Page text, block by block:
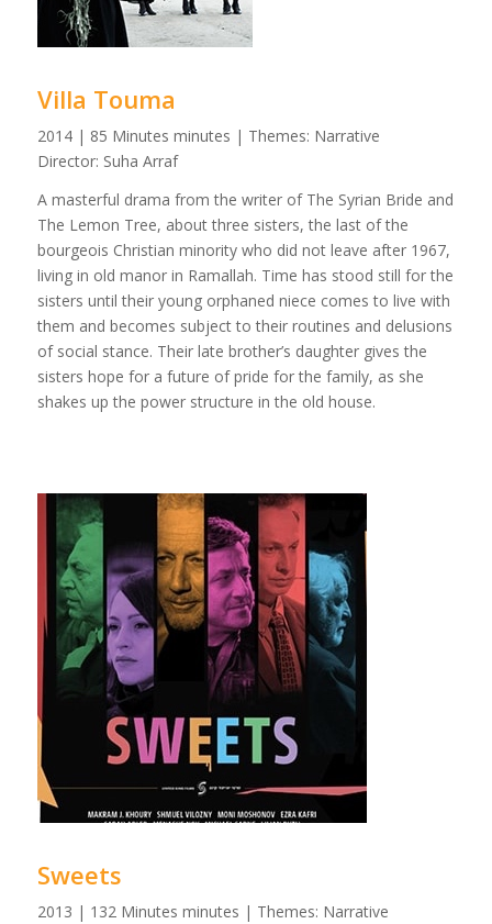
Villa Touma
2014 | 85 Minutes minutes | Themes: Narrative
Director: Suha Arraf
A masterful drama from the writer of The Syrian Bride and
The Lemon Tree, about three sisters, the last of the
bourgeois Christian minority who did not leave after 1967,
living in old manor in Ramallah. Time has stood still for the
sisters until their young orphaned niece comes to live with
them and becomes subject to their routines and delusions
of social stance. Their late brother’s daughter gives the
sisters hope for a future of pride for the family, as she
shakes up the power structure in the old house.
Sweets
2013 | 132 Minutes minutes | Themes: Narrative